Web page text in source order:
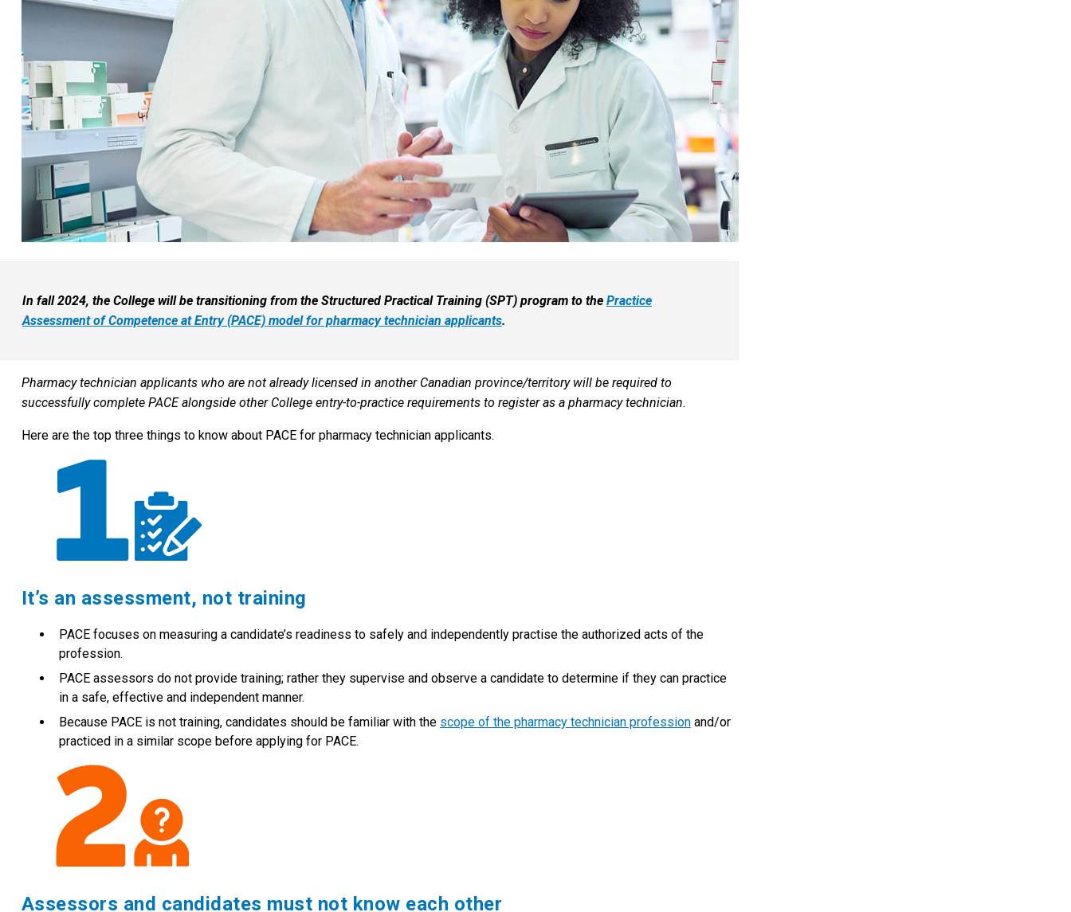
In fall 2024, the College will be transitioning from the Structured Practical Training (SPT) program to the Practice
Assessment of Competence at Entry (PACE) model for pharmacy technician applicants.
Pharmacy technician applicants who are not already licensed in another Canadian province/territory will be required to
successfully complete PACE alongside other College entry-to-practice requirements to register as a pharmacy technician.
Here are the top three things to know about PACE for pharmacy technician applicants.
It’s an assessment, not training
PACE focuses on measuring a candidate’s readiness to safely and independently practise the authorized acts of the
profession.
PACE assessors do not provide training; rather they supervise and observe a candidate to determine if they can practice
in a safe, effective and independent manner.
Because PACE is not training, candidates should be familiar with the scope of the pharmacy technician professionand/or
practiced in a similar scope before applying for PACE.
Assessors and candidates must not know each other